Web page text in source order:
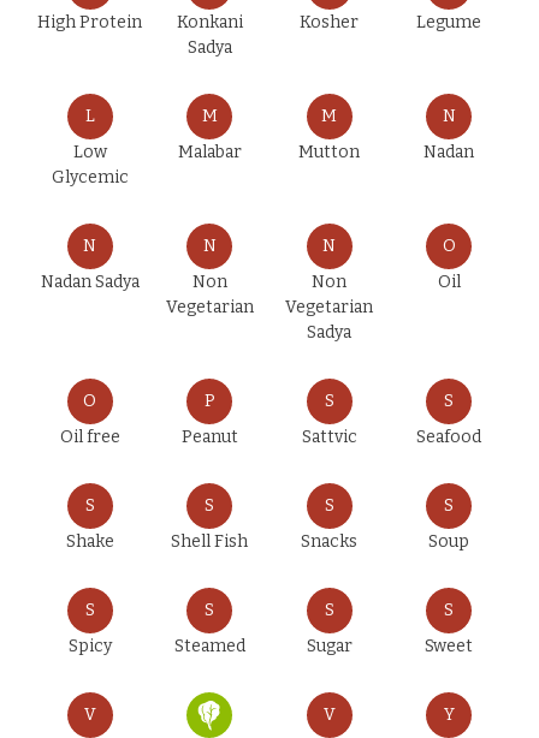
High Protein
Konkani
Sadya
Kosher
Legume
L
Low
Glycemic
M
Malabar
M
Mutton
N
Nadan
N
Nadan Sadya
N
Non
Vegetarian
N
Non
Vegetarian
Sadya
O
Oil
O
Oil free
P
Peanut
S
Sattvic
S
Seafood
S
Shake
S
Shell Fish
S
Snacks
S
Soup
S
Spicy
S
Steamed
S
Sugar
S
Sweet
V
V
Y